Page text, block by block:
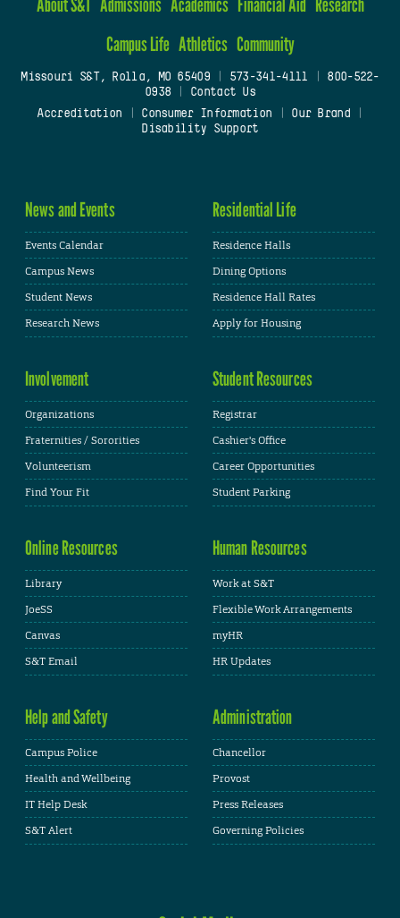
Campus Life Athletics Community
Missouri S&T, Rolla, MO 65409| 573-341-4111
800-522-
0938
Contact Us
Accreditation
Consumer Information Our Brand
Disability Support
News and Events
Events Calendar
Campus News
Student News
Research News
Residential Life
Residence Halls
Dining Options
Residence Hall Rates
Apply for Housing
Involvement
Organizations
Fraternities / Sororities
Volunteerism
Find Your Fit
Student Resources
Registrar
Cashier's Office
Career Opportunities
Student Parking
Online Resources
Library
JoeSS
Canvas
S&T Email
Human Resources
Work at S&T
Flexible Work Arrangements
myHR
HR Updates
Help and Safety
Campus Police
Health and Wellbeing
IT Help Desk
S&T Alert
Administration
Chancellor
Provost
Press Releases
Governing Policies